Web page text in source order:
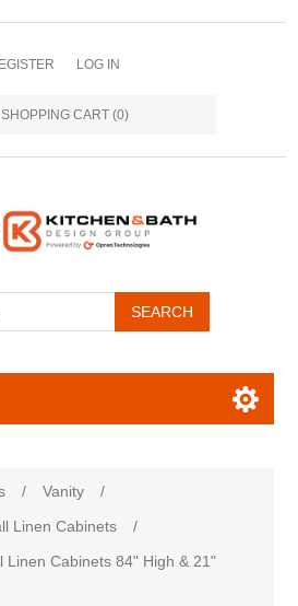
LOG IN
SHOPPING CART (0)
SEARCH
/ Vanity
/
Linen Cabinets
/
Linen Cabinets 84" High & 21"